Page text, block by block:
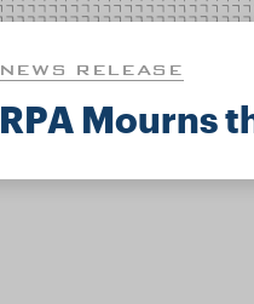
NEWS RELEASE
RPA Mourns